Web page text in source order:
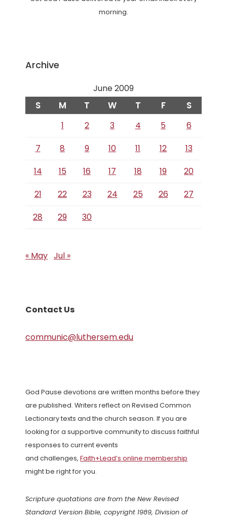
morning.
Archive
June 2009
S M T W T F S
1 2 3 4 5
6
7
8 9 10 11 12
13
14
15 16 17 18 19
20
21
22 23 24 25 26
27
28
29 30
« May Jul »
Contact Us
communic@luthersem.edu
God Pause devotions are written months before they
are published. Writers reflect on Revised Common
Lectionary texts and the church season. If you are
looking for a supportive community to discuss faithful
responses to current events
and challenges, Faith+Lead’s online membership
might be right for you.
Scripture quotations are from the New Revised
Standard Version Bible, copyright 1989, Division of